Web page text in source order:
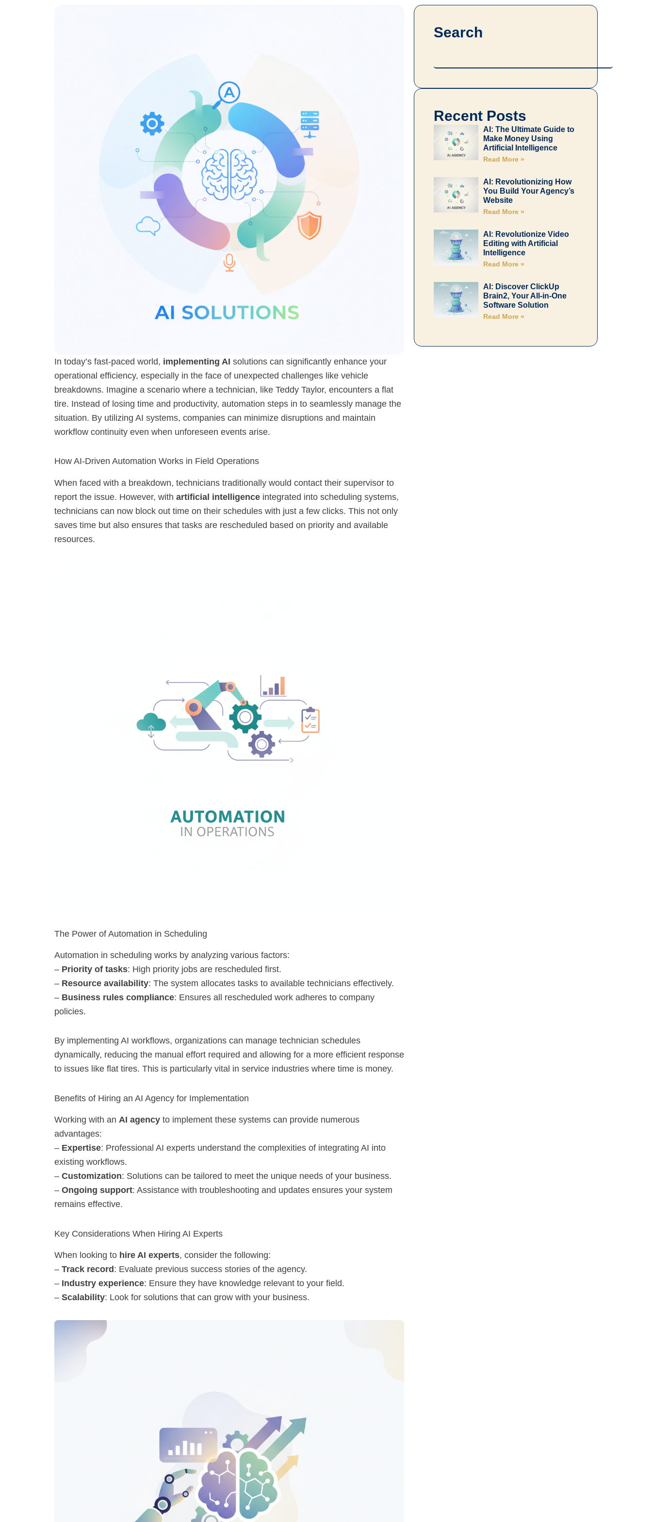
In today’s fast-paced world, implementing AI solutions can significantly enhance your
operational efficiency, especially in the face of unexpected challenges like vehicle
breakdowns. Imagine a scenario where a technician, like Teddy Taylor, encounters a flat
tire. Instead of losing time and productivity, automation steps in to seamlessly manage the
situation. By utilizing AI systems, companies can minimize disruptions and maintain
workflow continuity even when unforeseen events arise.
How AI-Driven Automation Works in Field Operations
When faced with a breakdown, technicians traditionally would contact their supervisor to
report the issue. However, with artificial intelligence integrated into scheduling systems,
technicians can now block out time on their schedules with just a few clicks. This not only
saves time but also ensures that tasks are rescheduled based on priority and available
resources.
The Power of Automation in Scheduling
Automation in scheduling works by analyzing various factors:
– Priority of tasks: High priority jobs are rescheduled first.
– Resource availability: The system allocates tasks to available technicians effectively.
– Business rules compliance: Ensures all rescheduled work adheres to company
policies.
By implementing AI workflows, organizations can manage technician schedules
dynamically, reducing the manual effort required and allowing for a more efficient response
to issues like flat tires. This is particularly vital in service industries where time is money.
Benefits of Hiring an AI Agency for Implementation
Working with an AI agency to implement these systems can provide numerous
advantages:
– Expertise: Professional AI experts understand the complexities of integrating AI into
existing workflows.
– Customization: Solutions can be tailored to meet the unique needs of your business.
– Ongoing support: Assistance with troubleshooting and updates ensures your system
remains effective.
Key Considerations When Hiring AI Experts
When looking to hire AI experts, consider the following:
– Track record : Evaluate previous success stories of the agency.
– Industry experience: Ensure they have knowledge relevant to your field.
– Scalability: Look for solutions that can grow with your business.
Search
Recent Posts
AI: The Ultimate Guide to
Make Money Using
Artificial Intelligence
Read More »
AI: Revolutionizing How
You Build Your Agency’s
Website
Read More »
AI: Revolutionize Video
Editing with Artificial
Intelligence
Read More »
AI: Discover ClickUp
Brain2, Your All-in-One
Software Solution
Read More »